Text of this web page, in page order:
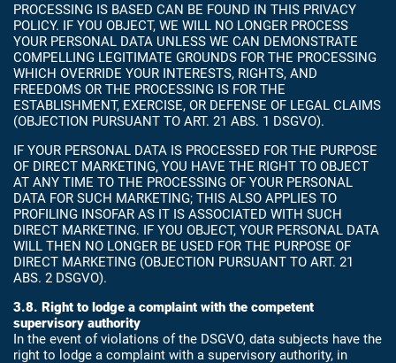
PROCESSING IS BASED CAN BE FOUND IN THIS PRIVACY
POLICY. IF YOU OBJECT, WE WILL NO LONGER PROCESS
YOUR PERSONAL DATA UNLESS WE CAN DEMONSTRATE
COMPELLING LEGITIMATE GROUNDS FOR THE PROCESSING
WHICH OVERRIDE YOUR INTERESTS, RIGHTS, AND
FREEDOMS OR THE PROCESSING IS FOR THE
ESTABLISHMENT, EXERCISE, OR DEFENSE OF LEGAL CLAIMS
(OBJECTION PURSUANT TO ART. 21 ABS. 1 DSGVO).
IF YOUR PERSONAL DATA IS PROCESSED FOR THE PURPOSE
OF DIRECT MARKETING, YOU HAVE THE RIGHT TO OBJECT
AT ANY TIME TO THE PROCESSING OF YOUR PERSONAL
DATA FOR SUCH MARKETING; THIS ALSO APPLIES TO
PROFILING INSOFAR AS IT IS ASSOCIATED WITH SUCH
DIRECT MARKETING. IF YOU OBJECT, YOUR PERSONAL DATA
WILL THEN NO LONGER BE USED FOR THE PURPOSE OF
DIRECT MARKETING (OBJECTION PURSUANT TO ART. 21
ABS. 2 DSGVO).
3.8. Right to lodge a complaint with the competent
supervisory authority
In the event of violations of the DSGVO, data subjects have the
right to lodge a complaint with a supervisory authority, in